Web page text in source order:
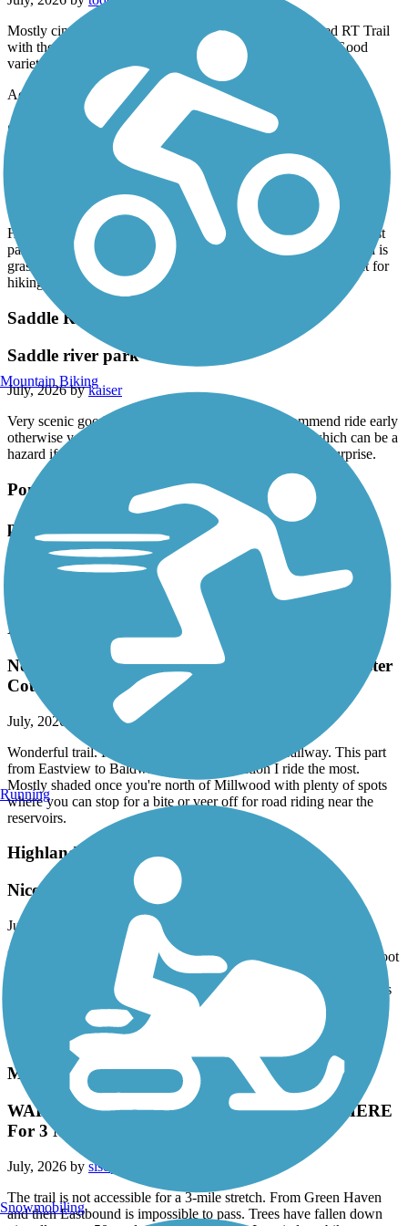
Mostly cinder. Started from access lot off of RT 7. Shared RT Trail
with the Town Of new Milford. Parallels an active track. Good
variety of terrain and scenery..
Accordion
Sussex Branch Trail
great for hike. not great for bike.
jpowers61
Have a comfort bike with wider tires 24 speeds. There are in most
parts of the trail 2 tracks. Mostly unkept so poor for biking. Trail is
grass and like I said 2 bike tire tracks. However would be great for
hiking.
Saddle River County Park Bike Path
Saddle river park
July, 2026 bykaiser
Very scenic good ride , if your biking I would recommend ride early
otherwise you encounter many walkers , strollers etc which can be a
hazard if you are biking and cone around a corner the a surprise.
Pompton Valley Rail Trail
pompton trail
July, 2026 bykaiser
Nice trail to get in 10 round trip , scenic , rest areas , food .
North County Trailway
Now renamed to the Andrew O'Rourke Westchester
County Trailway
July, 2026 by
joann.brereton
Wonderful trail. Part of the larger Empire State Trailway. This part
from Eastview to Baldwin Place is the section I ride the most.
Mostly shaded once you're north of Millwood with plenty of spots
where you can stop for a bite or veer off for road riding near the
reservoirs.
Highlands Rail Trail
Nice little path
July, 2026 by
alkreitner
My wife and I walked the trail after dinner tonight. It’s a fine 12 foot
wide trail, very well maintained and great for moms running with
strollers or teaching kids to ride a 2 wheeler. Too short for a serious
adult bike ride and it’s not terribly scenic but it’s nonetheless a nice
addition for the community. It does lack mileage markers which
would be helpful.
Maybrook Trailway
WARNING !!!!! - TREES DOWN EVERYWHERE
For 3 Mile Stretch
July, 2026 by sisophous
The trail is not accessible for a 3-mile stretch. From Green Haven
and then Eastbound is impossible to pass. Trees have fallen down
Mountain Biking
Running
Snowmobiling